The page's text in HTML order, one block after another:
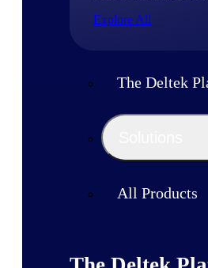
Explore All
The Deltek
All Products